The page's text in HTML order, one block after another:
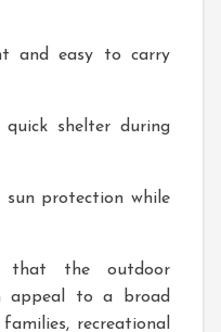
and easy to carry
shelter during
sun protection while
that the outdoor
appeal to a broad
recreational